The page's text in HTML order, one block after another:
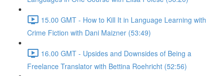
15.00 GMT - How to Kill It in Language Learning with
Crime Fiction with Dani Maizner (53:49)
16.00 GMT - Upsides and Downsides of Being a
Freelance Translator with Bettina Roehricht (52:56)